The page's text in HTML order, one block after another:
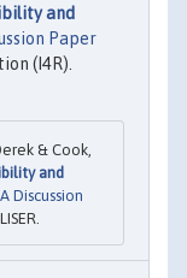
and
Paper
(I4R).
& Cook,
and
Discussion